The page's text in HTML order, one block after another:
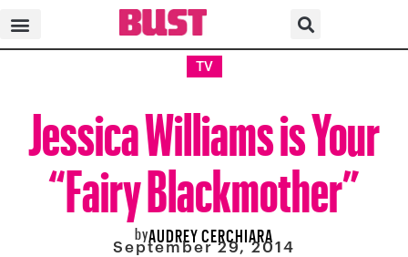
TV
Jessica Williams is Your
“Fairy Blackmother”
byAUDREY CERCHIARA
September 29, 2014